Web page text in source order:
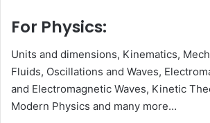
For Physics:
Units and dimensions, Kinematics,
Fluids, Oscillations and Waves,
and Electromagnetic Waves, Kinetic
Modern Physics and many more…